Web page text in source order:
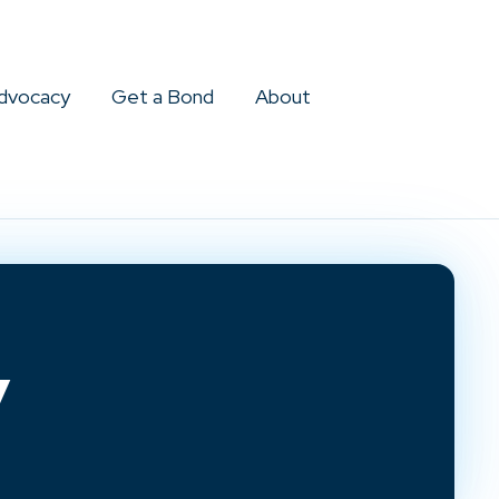
Get a Bond About